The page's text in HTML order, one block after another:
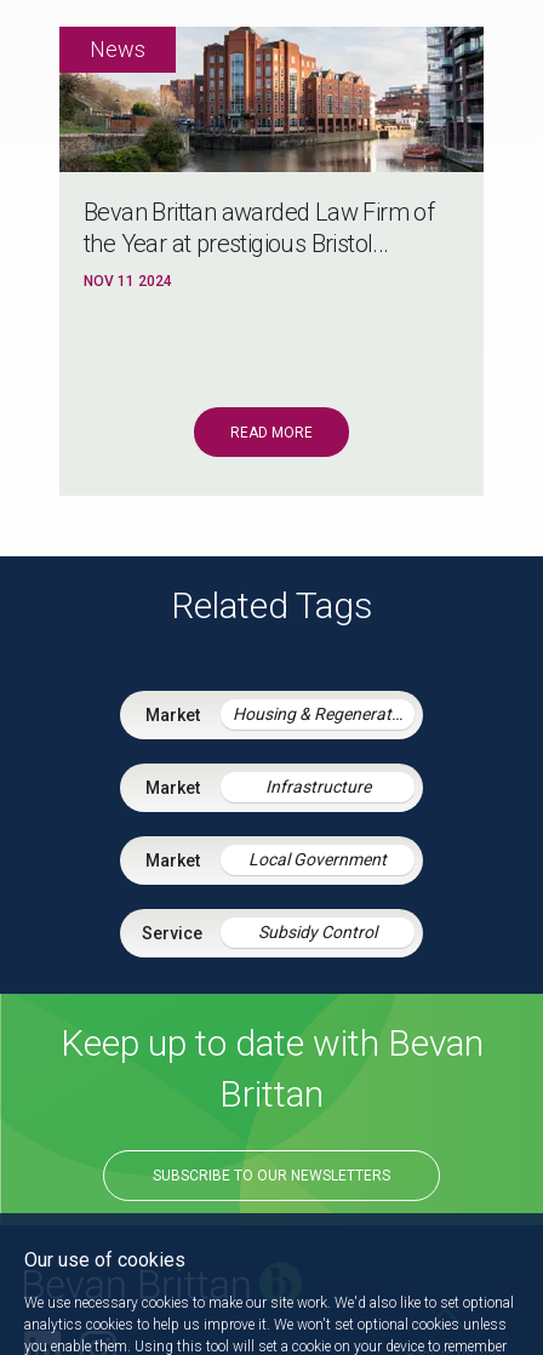
Bevan Brittan awarded Law Firm of
the Year at prestigious Bristol...
NOV 11 2024
READ MORE
Related Tags
Housing & Regeneration
Infrastructure
Local Government
Subsidy Control
Keep up to date with Bevan
Brittan
SUBSCRIBE TO OUR NEWSLETTERS
Our use of cookies
We use necessary cookies to make our site work. We'd also like to set optional
analytics cookies to help us improve it. We won't set optional cookies unless
you enable them. Using this tool will set a cookie on your device to remember